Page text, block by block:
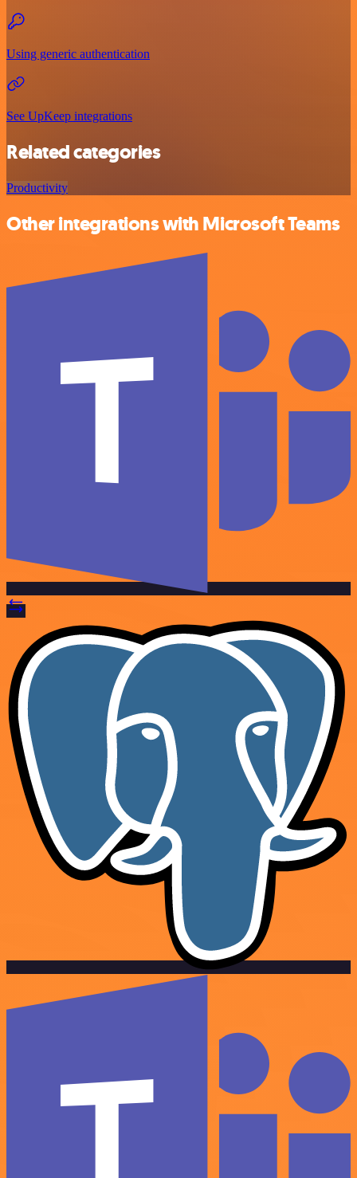
Using generic authentication
See UpKeep integrations
Related categories
Productivity
Other integrations with Microsoft Teams